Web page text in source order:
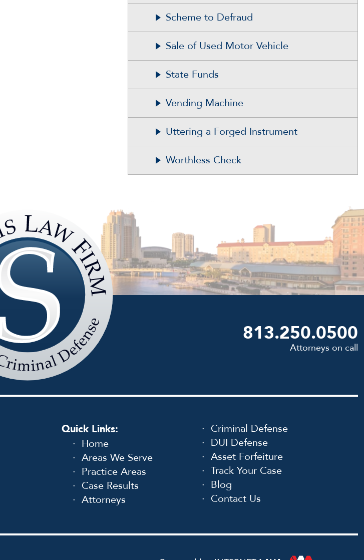
Scheme to Defraud
Sale of Used Motor Vehicle
State Funds
Vending Machine
Uttering a Forged Instrument
Worthless Check
Sammis
Law
Firm
813.250.0500
Attorneys on call
Quick Links:
Home
Areas We Serve
Practice Areas
Case Results
Attorneys
Criminal Defense
DUI Defense
Asset Forfeiture
Track Your Case
Blog
Contact Us